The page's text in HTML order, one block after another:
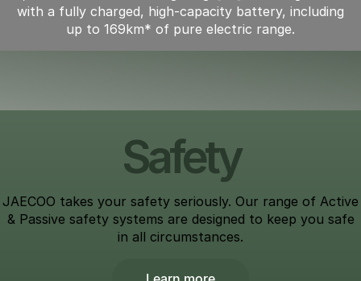
with a fully charged, high-capacity battery, including
up to 169km* of pure electric range.
Safety
JAECOO takes your safety seriously. Our range of Active
& Passive safety systems are designed to keep you safe
in all circumstances.